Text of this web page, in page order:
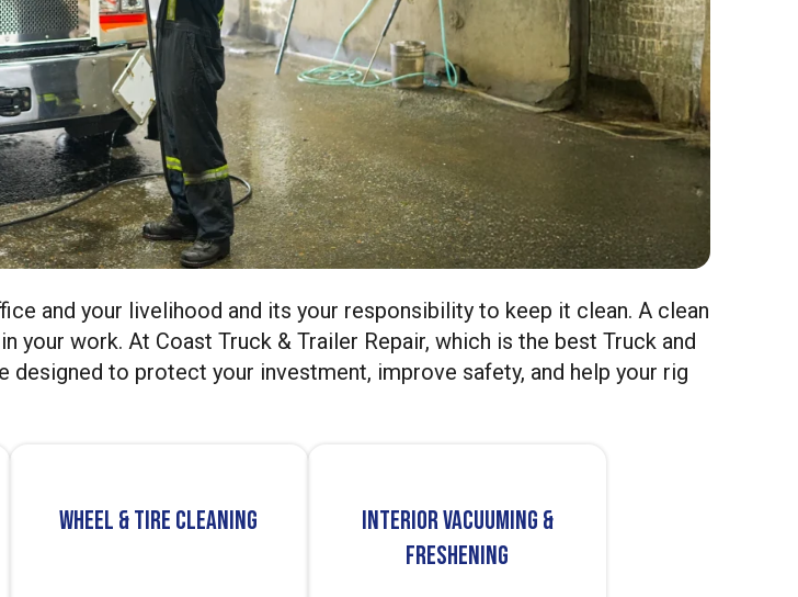
and your livelihood and its your responsibility to keep it clean. A clean
work. At Coast Truck & Trailer Repair, which is the best Truck and
to protect your investment, improve safety, and help your rig
Wheel & Tire Cleaning
Interior Vacuuming &
Freshening